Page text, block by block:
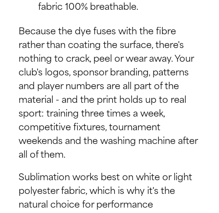
fabric 100% breathable.
Because the dye fuses with the fibre
rather than coating the surface, there's
nothing to crack, peel or wear away. Your
club's logos, sponsor branding, patterns
and player numbers are all part of the
material - and the print holds up to real
sport: training three times a week,
competitive fixtures, tournament
weekends and the washing machine after
all of them.
Sublimation works best on white or light
polyester fabric, which is why it's the
natural choice for performance